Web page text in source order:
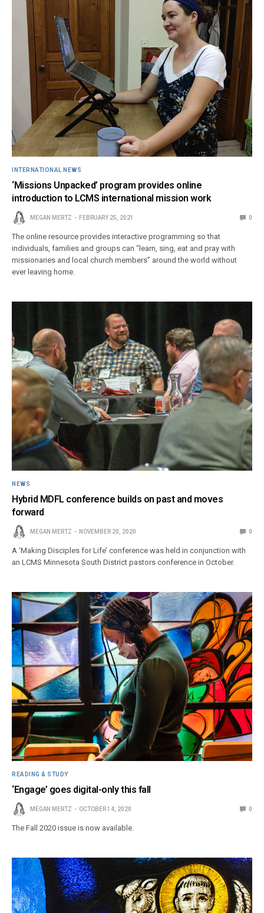
INTERNATIONAL NEWS
‘Missions Unpacked’ program provides online
introduction to LCMS international mission work
MEGAN MERTZ FEBRUARY 25, 2021 0
The online resource provides interactive programming so that
individuals, families and groups can “learn, sing, eat and pray with
missionaries and local church members” around the world without
ever leaving home.
NEWS
Hybrid MDFL conference builds on past and moves
forward
MEGAN MERTZ NOVEMBER 20, 2020 0
A ‘Making Disciples for Life’ conference was held in conjunction with
an LCMS Minnesota South District pastors conference in October.
READING & STUDY
‘Engage’ goes digital-only this fall
MEGAN MERTZ OCTOBER 14, 2020 0
The Fall 2020 issue is now available.